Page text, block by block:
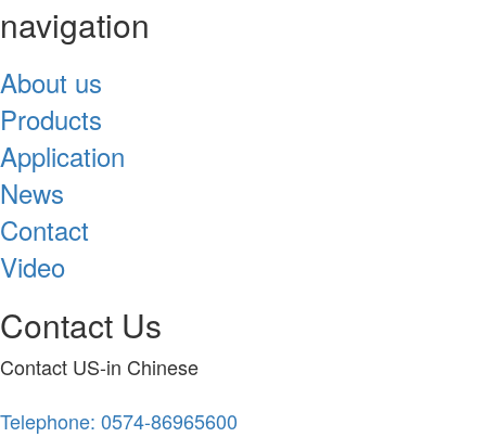
navigation
About us
Products
Application
News
Contact
Video
Contact Us
Contact US-in Chinese
Telephone: 0574-86965600